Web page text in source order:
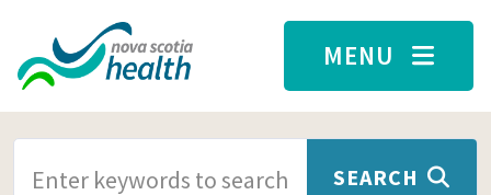
Skip to main content
MENU
SEARCH